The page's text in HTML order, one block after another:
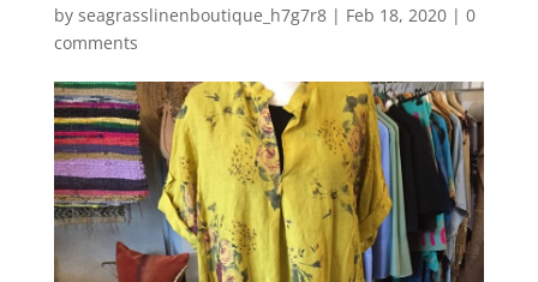
by seagrasslinenboutique_h7g7r8| Feb 18, 2020| 0
comments